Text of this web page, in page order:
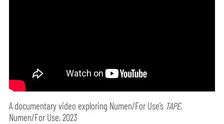
A documentary video exploring Numen/For Use’s TAPE,
Numen/For Use, 2023